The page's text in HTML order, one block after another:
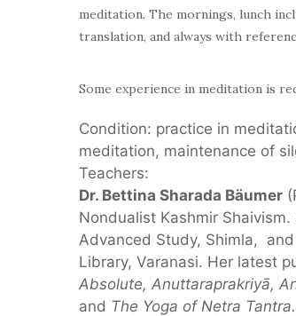
meditation. The mornings, lunch
translation, and always with
Some experience in meditation is
Condition: practice in
meditation, maintenance of
Teachers:
Dr. Bettina Sharada Bäumer
Nondualist Kashmir
Advanced Study, Shimla,
Library, Varanasi. Her latest
Absolute, Anuttaraprakriyā,
and The Yoga of Netra